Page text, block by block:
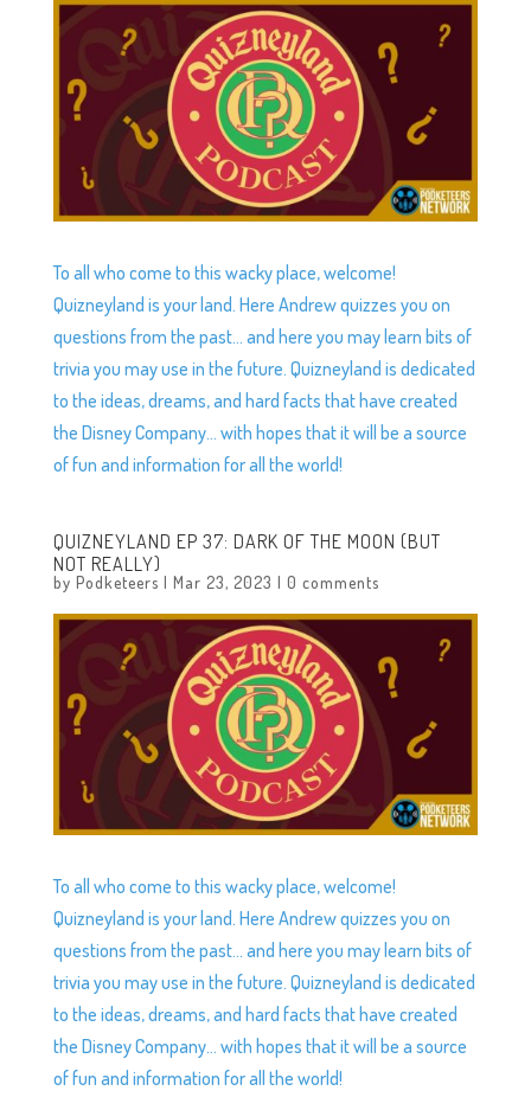
To all who come to this wacky place, welcome!
Quizneyland is your land. Here Andrew quizzes you on
questions from the past… and here you may learn bits of
trivia you may use in the future. Quizneyland is dedicated
to the ideas, dreams, and hard facts that have created
the Disney Company… with hopes that it will be a source
of fun and information for all the world!
QUIZNEYLAND EP 37: DARK OF THE MOON (BUT
NOT REALLY)
by Podketeers | Mar 23, 2023 | 0 comments
To all who come to this wacky place, welcome!
Quizneyland is your land. Here Andrew quizzes you on
questions from the past… and here you may learn bits of
trivia you may use in the future. Quizneyland is dedicated
to the ideas, dreams, and hard facts that have created
the Disney Company… with hopes that it will be a source
of fun and information for all the world!